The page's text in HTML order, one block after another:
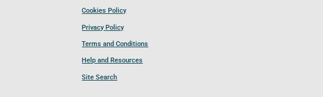
Cookies Policy
Privacy Policy
Terms and Conditions
Help and Resources
Site Search